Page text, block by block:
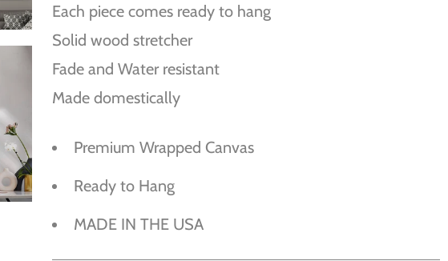
Each piece comes ready to hang
Solid wood stretcher
Fade and Water resistant
Made domestically
Premium Wrapped Canvas
Ready to Hang
MADE IN THE USA